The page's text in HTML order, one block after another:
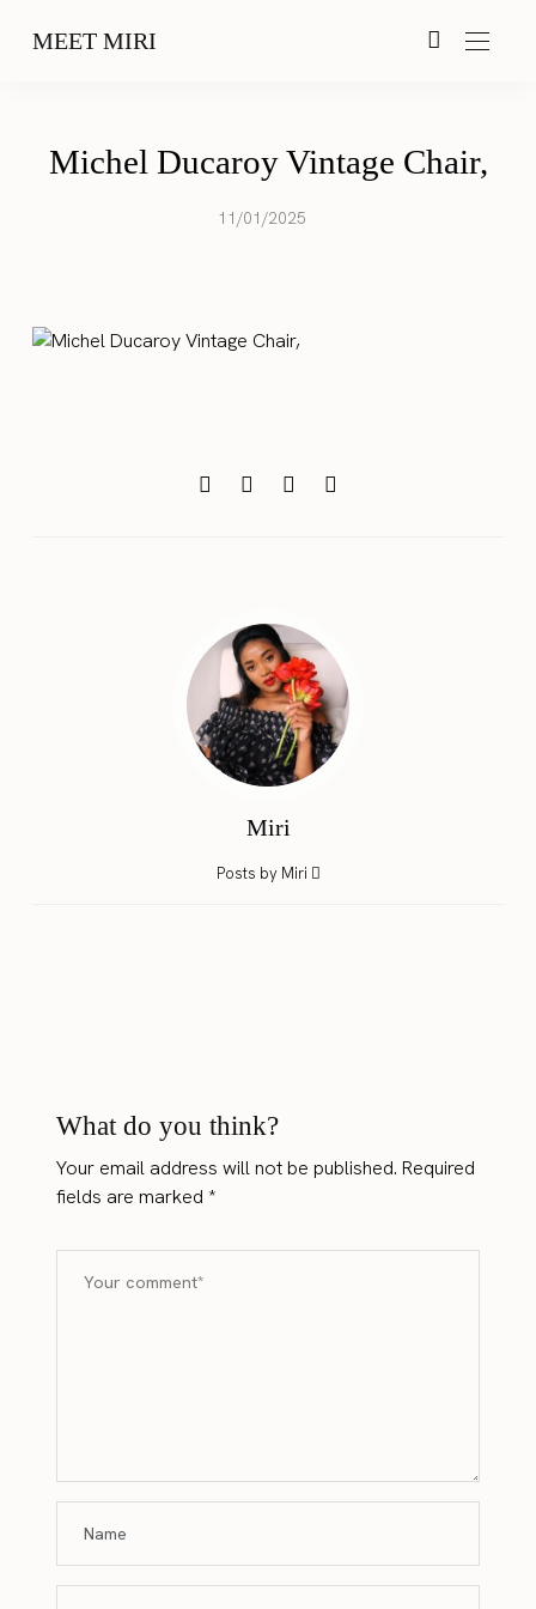
MEET MIRI
Michel Ducaroy Vintage Chair,
11/01/2025
Miri
Posts by Miri
What do you think?
Your email address will not be published. Required
fields are marked*